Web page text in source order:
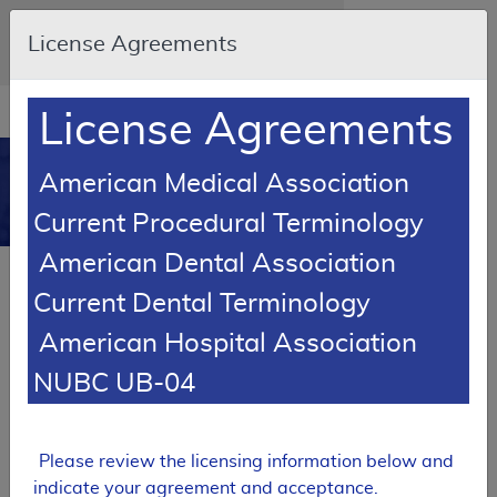
Skip to main content
An official website of the United States
government
Resource
Navigation
in
new
window
MCD
MolDX: Biomarkers in
L36362
Expand All | Collapse All Email Document
License Agreements
License Agreements
American Medical Association
Current Procedural Terminology
American Dental Association
Current Dental Terminology
American Hospital Association
NUBC UB-04
Please review the licensing information below and
indicate your agreement and acceptance.